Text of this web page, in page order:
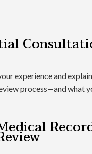
experience and
process—and what